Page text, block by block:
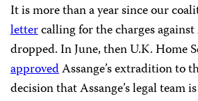
It is more than a year since our
lettercalling for the charges against
dropped. In June, then U.K. Home
approvedAssange’s extradition to
decision that Assange’s legal team